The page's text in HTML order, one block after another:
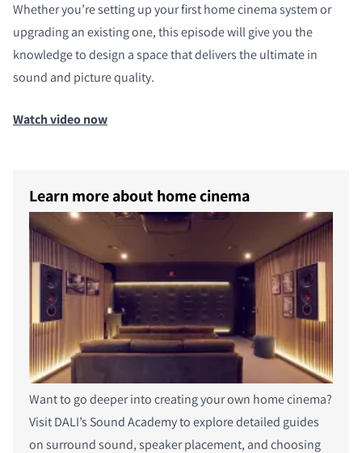
Whether you’re setting up your first home cinema system or
upgrading an existing one, this episode will give you the
knowledge to design a space that delivers the ultimate in
sound and picture quality.
Watch video now
Learn more about home cinema
Want to go deeper into creating your own home cinema?
Visit DALI’s Sound Academy to explore detailed guides
on surround sound, speaker placement, and choosing
COMPARE PRODUCTS